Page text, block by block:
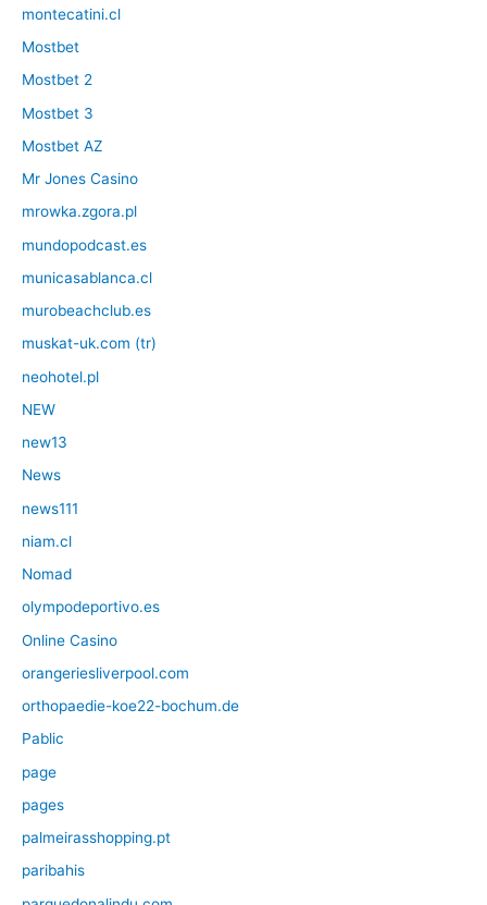
montecatini.cl
Mostbet
Mostbet 2
Mostbet 3
Mostbet AZ
Mr Jones Casino
mrowka.zgora.pl
mundopodcast.es
municasablanca.cl
murobeachclub.es
muskat-uk.com (tr)
neohotel.pl
NEW
new13
News
news111
niam.cl
Nomad
olympodeportivo.es
Online Casino
orangeriesliverpool.com
orthopaedie-koe22-bochum.de
Pablic
page
pages
palmeirasshopping.pt
paribahis